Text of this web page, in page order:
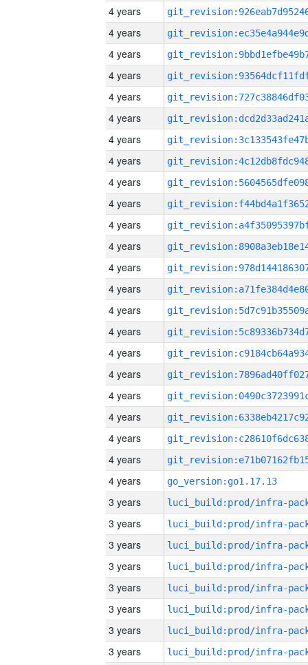
4 years
4 years
4 years
4 years
4 years
4 years
4 years
4 years
4 years
4 years
4 years
4 years
4 years
4 years
4 years
4 years
4 years
4 years
4 years
4 years
4 years
4 years
4 years
go_version:go1.17.13
3 years
3 years
3 years
3 years
3 years
3 years
3 years
3 years